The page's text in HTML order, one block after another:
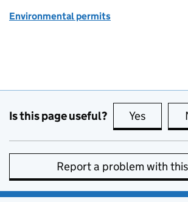
Environmental permits
Is this page useful? Yes this
Report a problem with